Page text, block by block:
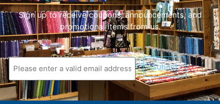
Sign up to receive coupons, announcements, and
promotional items from us.
Submit